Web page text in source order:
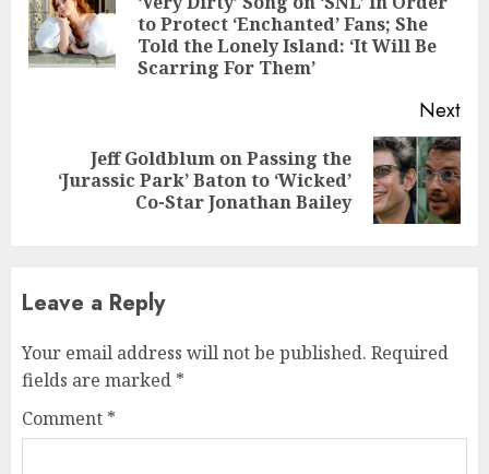
to Protect ‘Enchanted’ Fans; She
Told the Lonely Island: ‘It Will Be
Scarring For Them’
Next
Next
Jeff Goldblum on Passing the
‘Jurassic Park’ Baton to ‘Wicked’
Co-Star Jonathan Bailey
Leave a Reply
Your email address will not be published. Required
fields are marked *
Comment *